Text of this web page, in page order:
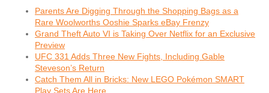
Parents Are Digging Through the Shopping Bags as a
Rare Woolworths Ooshie Sparks eBay Frenzy
Grand Theft Auto VI is Taking Over Netflix for an Exclusive
Preview
UFC 331 Adds Three New Fights, Including Gable
Steveson’s Return
Catch Them All in Bricks: New LEGO Pokémon SMART
Play Sets Are Here